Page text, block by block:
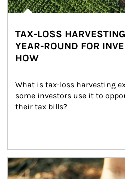
TAX-LOSS
YEAR-ROUND FOR
HOW
What is tax-loss harvesting
some investors use it to
their tax bills?
Article Image